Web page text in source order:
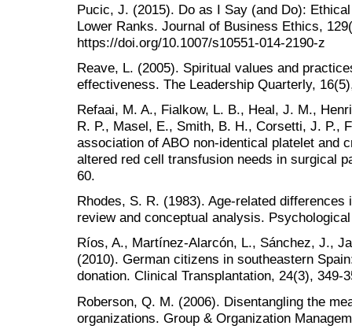
Pucic, J. (2015). Do as I Say (and Do):
Lower Ranks. Journal of Business Ethics,
https://doi.org/10.1007/s10551-014-2190-z
Reave, L. (2005). Spiritual values and
effectiveness. The Leadership Quarterly,
Refaai, M. A., Fialkow, L. B., Heal, J. M.,
R. P., Masel, E., Smith, B. H., Corsetti, J. P.,
association of ABO non-identical platelet and
altered red cell transfusion needs in surgical
60.
Rhodes, S. R. (1983). Age-related
review and conceptual analysis.
Ríos, A., Martínez-Alarcón, L., Sánchez, J.,
(2010). German citizens in southeastern
donation. Clinical Transplantation, 24(3), 349-
Roberson, Q. M. (2006). Disentangling the
organizations. Group & Organization